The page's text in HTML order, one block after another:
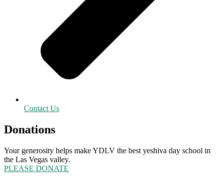
Contact Us
Donations
Your generosity helps make YDLV the best yeshiva day school in
the Las Vegas valley.
PLEASE DONATE